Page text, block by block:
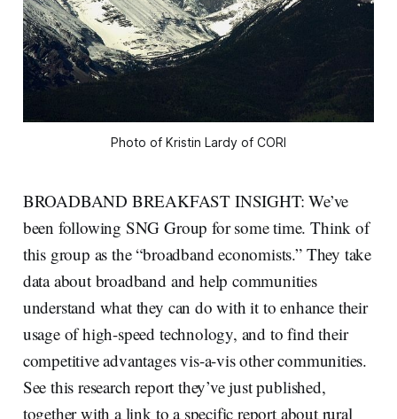
Photo of Kristin Lardy of CORI
BROADBAND BREAKFAST INSIGHT: We’ve
been following SNG Group for some time. Think of
this group as the “broadband economists.” They take
data about broadband and help communities
understand what they can do with it to enhance their
usage of high-speed technology, and to find their
competitive advantages vis-a-vis other communities.
See this research report they’ve just published,
together with a link to a specific report about rural